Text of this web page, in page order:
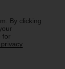
By clicking
for